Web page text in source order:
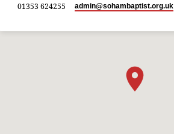
01353 624255 admin​@sohambaptist.org.uk